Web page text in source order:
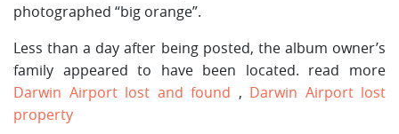
photographed “big orange”.
Less than a day after being posted, the album owner’s
family appeared to have been located. read more
Darwin Airport lost and found , Darwin Airport lost
property